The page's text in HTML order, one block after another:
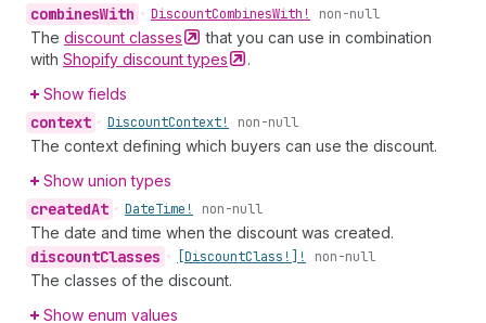
combinesWith • DiscountCombinesWith! non-null
The discount classes
that you can use in combination
with Shopify discounttypes
.
Show fields
context • DiscountContext! non-null
The context defining which buyers can use the discount.
Show union types
createdAt • DateTime! non-null
The date and time when the discount was created.
discountClasses • [DiscountClass!]! non-null
The classes of the discount.
Show enum values